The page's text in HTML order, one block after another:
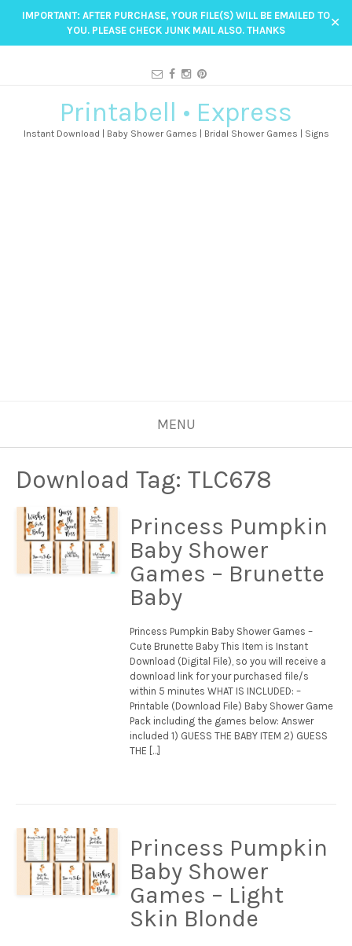
IMPORTANT: AFTER PURCHASE, YOUR FILE(S) WILL BE EMAILED TO
YOU. PLEASE CHECK JUNK MAIL ALSO. THANKS
✕
Printabell • Express
Instant Download | Baby Shower Games | Bridal Shower Games | Signs
MENU
Download Tag: TLC678
Princess Pumpkin
Baby Shower
Games – Brunette
Baby
Princess Pumpkin Baby Shower Games –
Cute Brunette Baby This Item is Instant
Download (Digital File), so you will receive a
download link for your purchased file/s
within 5 minutes WHAT IS INCLUDED: –
Printable (Download File) Baby Shower Game
Pack including the games below: Answer
included 1) GUESS THE BABY ITEM 2) GUESS
THE […]
Princess Pumpkin
Baby Shower
Games – Light
Skin Blonde